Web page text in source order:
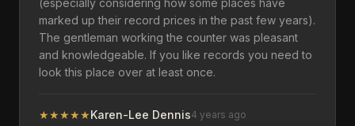
(especially considering how some places have
marked up their record prices in the past few years).
The gentleman working the counter was pleasant
and knowledgeable. If you like records you need to
look this place over at least once.
★★★★★Karen-Lee Dennis4 years ago